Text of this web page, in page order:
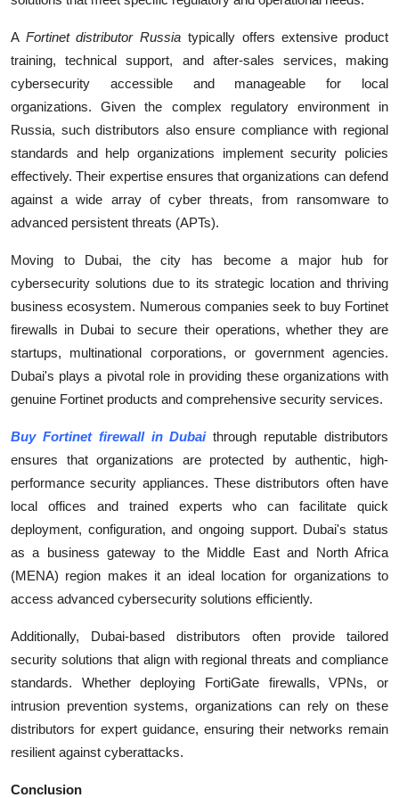
A Fortinet distributor Russia typically offers extensive product
training, technical support, and after-sales services, making
cybersecurity accessible and manageable for local
organizations. Given the complex regulatory environment in
Russia, such distributors also ensure compliance with regional
standards and help organizations implement security policies
effectively. Their expertise ensures that organizations can defend
against a wide array of cyber threats, from ransomware to
advanced persistent threats (APTs).
Moving to Dubai, the city has become a major hub for
cybersecurity solutions due to its strategic location and thriving
business ecosystem. Numerous companies seek to buy Fortinet
firewalls in Dubai to secure their operations, whether they are
startups, multinational corporations, or government agencies.
Dubai's plays a pivotal role in providing these organizations with
genuine Fortinet products and comprehensive security services.
Buy Fortinet firewall in Dubai through reputable distributors
ensures that organizations are protected by authentic, high-
performance security appliances. These distributors often have
local offices and trained experts who can facilitate quick
deployment, configuration, and ongoing support. Dubai's status
as a business gateway to the Middle East and North Africa
(MENA) region makes it an ideal location for organizations to
access advanced cybersecurity solutions efficiently.
Additionally, Dubai-based distributors often provide tailored
security solutions that align with regional threats and compliance
standards. Whether deploying FortiGate firewalls, VPNs, or
intrusion prevention systems, organizations can rely on these
distributors for expert guidance, ensuring their networks remain
resilient against cyberattacks.
Conclusion